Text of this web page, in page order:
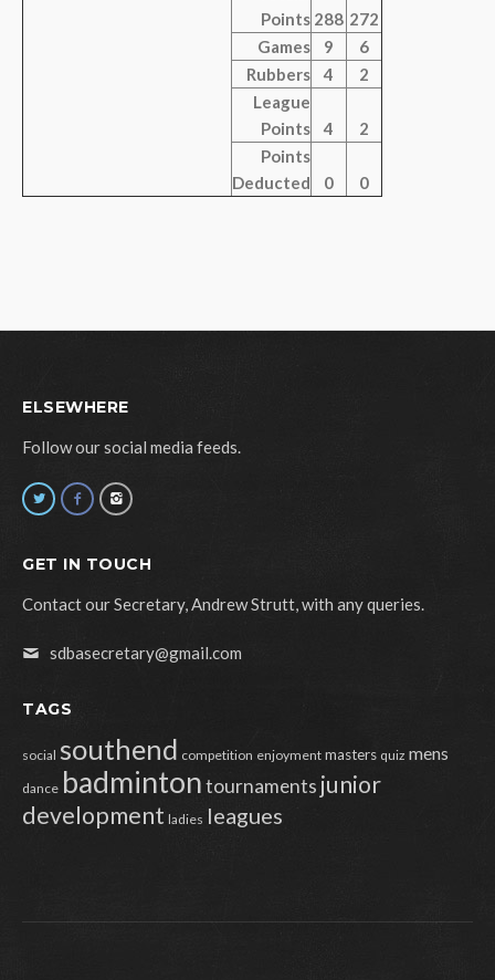
Points 288 272
Games
9
6
Rubbers
4
2
League
Points
4
2
Points
Deducted
0 0
ELSEWHERE
Follow our social media feeds.
GET IN TOUCH
Contact our Secretary, Andrew Strutt, with any queries.
sdbasecretary@gmail.com
TAGS
social southend competition enjoyment masters quiz mens
dance badmintontournaments junior
development ladies leagues